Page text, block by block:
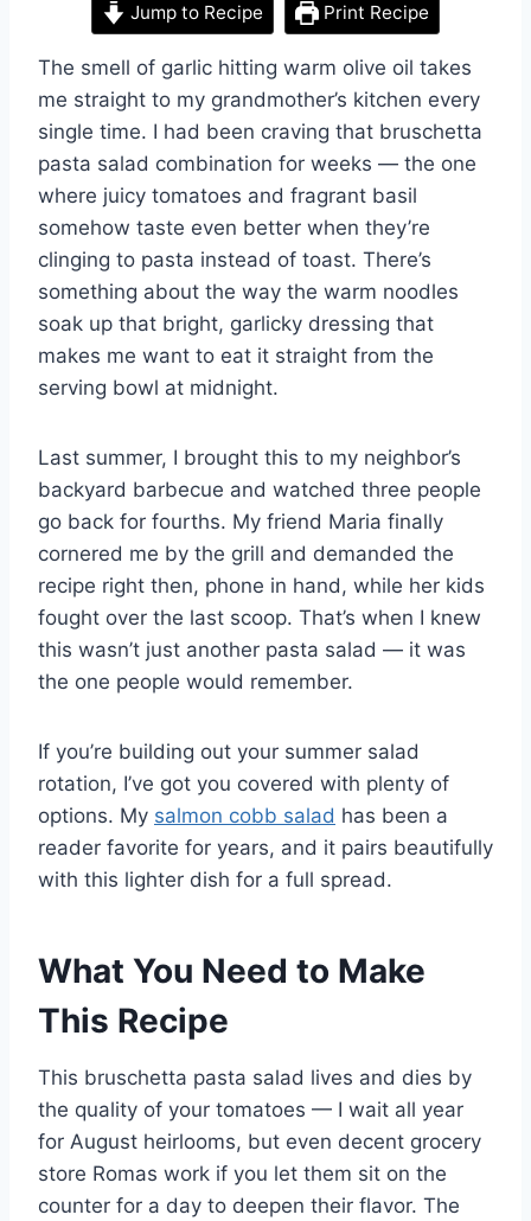
Jump to Recipe Print Recipe
The smell of garlic hitting warm olive oil takes
me straight to my grandmother’s kitchen every
single time. I had been craving that bruschetta
pasta salad combination for weeks — the one
where juicy tomatoes and fragrant basil
somehow taste even better when they’re
clinging to pasta instead of toast. There’s
something about the way the warm noodles
soak up that bright, garlicky dressing that
makes me want to eat it straight from the
serving bowl at midnight.
Last summer, I brought this to my neighbor’s
backyard barbecue and watched three people
go back for fourths. My friend Maria finally
cornered me by the grill and demanded the
recipe right then, phone in hand, while her kids
fought over the last scoop. That’s when I knew
this wasn’t just another pasta salad — it was
the one people would remember.
If you’re building out your summer salad
rotation, I’ve got you covered with plenty of
options. My salmon cobb salad has been a
reader favorite for years, and it pairs beautifully
with this lighter dish for a full spread.
What You Need to Make
This Recipe
This bruschetta pasta salad lives and dies by
the quality of your tomatoes — I wait all year
for August heirlooms, but even decent grocery
store Romas work if you let them sit on the
counter for a day to deepen their flavor. The